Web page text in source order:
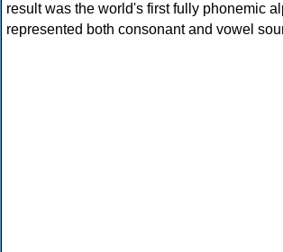
result was the world's first fully phonemic
represented both consonant and vowel